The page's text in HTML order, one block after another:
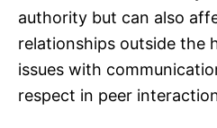
authority but can also
relationships outside the
issues with
respect in peer